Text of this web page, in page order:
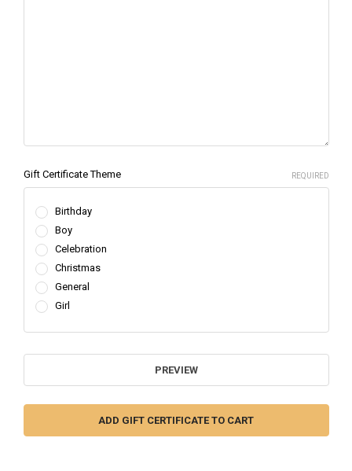
Gift Certificate Theme REQUIRED
Birthday
Boy
Celebration
Christmas
General
Girl